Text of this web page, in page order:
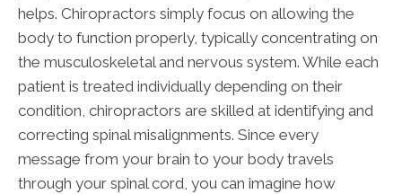
helps. Chiropractors simply focus on allowing the
body to function properly, typically concentrating on
the musculoskeletal and nervous system. While each
patient is treated individually depending on their
condition, chiropractors are skilled at identifying and
correcting spinal misalignments. Since every
message from your brain to your body travels
through your spinal cord, you can imagine how